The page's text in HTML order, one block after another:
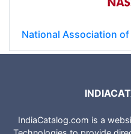
IndiaCatalog.com is a